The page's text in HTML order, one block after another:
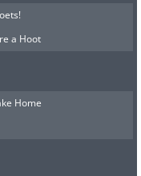
a Hoot
Home